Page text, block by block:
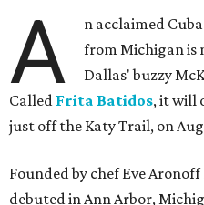
A
n acclaimed
from Michigan is
Dallas' buzzy
Called Frita Batidos, it will
just off the Katy Trail, on
Founded by chef Eve
debuted in Ann Arbor,